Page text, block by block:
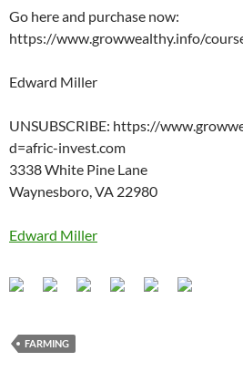
Go here and purchase now:
https://www.growwealthy.info/
Edward Miller
UNSUBSCRIBE: https://
d=afric-invest.com
3338 White Pine Lane
Waynesboro, VA 22980
Edward Miller
FARMING